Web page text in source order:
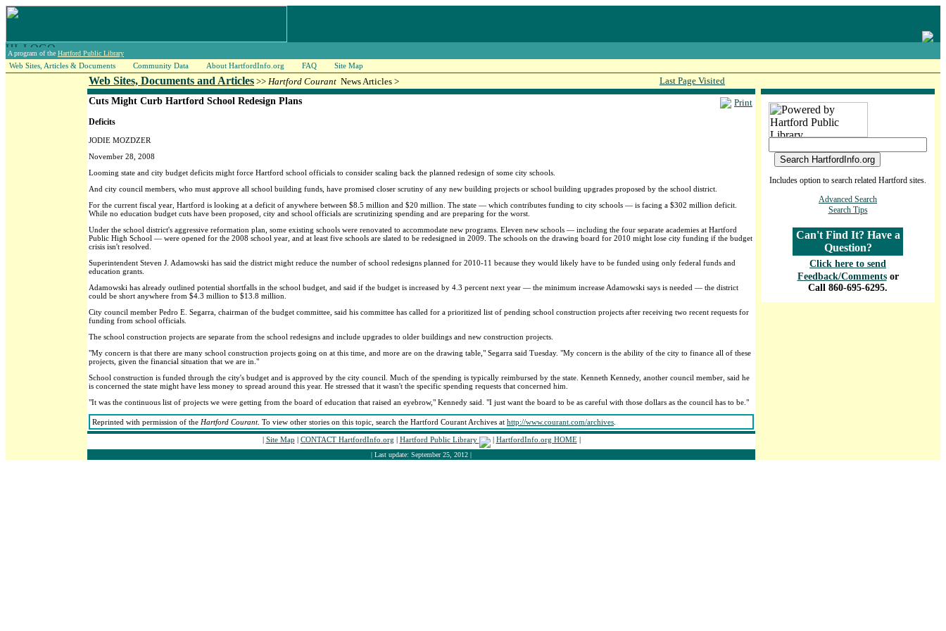
A program of the Hartford Public Library
Web Sites, Articles & Documents Community Data About HartfordInfo.org FAQ Site Map
Web Sites, Documents and Articles >> Hartford Courant News Articles > Last Page Visited
Print
Cuts Might Curb Hartford School Redesign Plans
Deficits
JODIE MOZDZER
November 28, 2008
Looming state and city budget deficits might force Hartford school officials to consider scaling back the planned redesign of some city schools.
And city council members, who must approve all school building funds, have promised closer scrutiny of any new building projects or school building upgrades proposed by the school district.
For the current fiscal year, Hartford is looking at a deficit of anywhere between $8.5 million and $20 million. The state — which contributes funding to city schools — is facing a $302 million deficit.
While no education budget cuts have been proposed, city and school officials are scrutinizing spending and are preparing for the worst.
Under the school district's aggressive reformation plan, some existing schools were renovated to accommodate new programs. Eleven new schools — including the four separate academies at Hartford
Public High School — were opened for the 2008 school year, and at least five schools are slated to be redesigned in 2009. The schools on the drawing board for 2010 might lose city funding if the budget
crisis isn't resolved.
Superintendent Steven J. Adamowski has said the district might reduce the number of school redesigns planned for 2010-11 because they would likely have to be funded using only federal funds and
education grants.
Adamowski has already outlined potential shortfalls in the school budget, and said if the budget is increased by 4.3 percent next year — the minimum increase Adamowski says is needed — the district
could be short anywhere from $4.3 million to $13.8 million.
City council member Pedro E. Segarra, chairman of the budget committee, said his committee has called for a prioritized list of pending school construction projects after receiving two recent requests for
funding from school officials.
The school construction projects are separate from the school redesigns and include upgrades to older buildings and new construction projects.
"My concern is that there are many school construction projects going on at this time, and more are on the drawing table," Segarra said Tuesday. "My concern is the ability of the city to finance all of these
projects, given the financial situation that we are in."
School construction is funded through the city's budget and is approved by the city council. Much of the spending is typically reimbursed by the state. Kenneth Kennedy, another council member, said he
is concerned the state might have less money to spread around this year. He stressed that it wasn't the specific spending requests that concerned him.
"It was the continuous list of projects we were getting from the board of education that raised an eyebrow," Kennedy said. "I just want the board to be as careful with those dollars as the council has to be."
Reprinted with permission of the Hartford Courant. To view other stories on this topic, search the Hartford Courant Archives at http://www.courant.com/archives
| Site Map | CONTACT HartfordInfo.org | Hartford Public Library | HartfordInfo.org HOME|
| Last update: September 25, 2012 |
Includes option to search related Hartford sites.
Advanced Search
Search Tips
Can't Find It? Have a
Question?
Click here to send
Feedback/Comments or
Call 860-695-6295.